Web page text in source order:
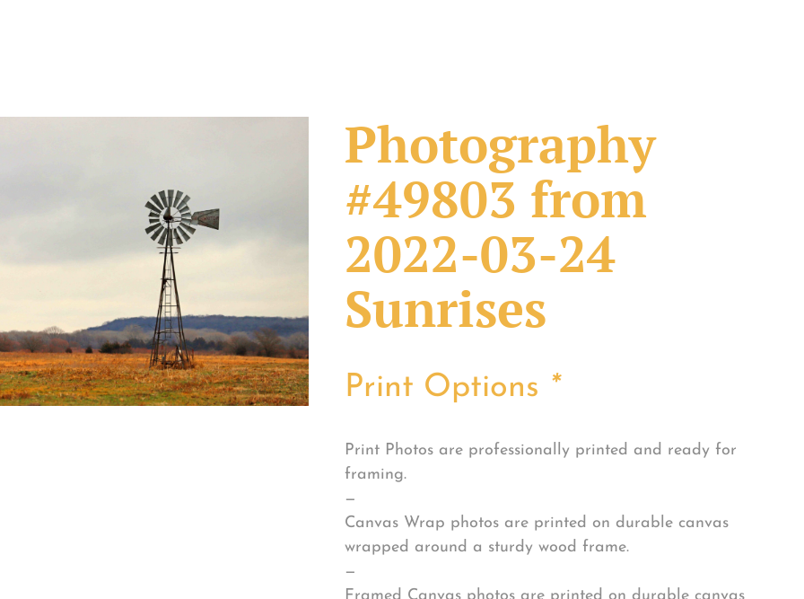
Photography
#49803 from
2022-03-24
Sunrises
Print Options *
Print Photos are professionally printed and ready for
framing.
—
Canvas Wrap photos are printed on durable canvas
wrapped around a sturdy wood frame.
—